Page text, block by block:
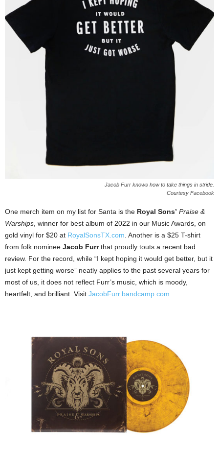
Jacob Furr knows how to take things in stride.
Courtesy Facebook
One merch item on my list for Santa is the Royal Sons’ Praise &
Warships, winner for best album of 2022 in our Music Awards, on
gold vinyl for $20 at RoyalSonsTX.com. Another is a $25 T-shirt
from folk nominee Jacob Furrthat proudly touts a recent bad
review. For the record, while “I kept hoping it would get better, but it
just kept getting worse” neatly applies to the past several years for
most of us, it does not reflect Furr’s music, which is moody,
heartfelt, and brilliant. Visit JacobFurr.bandcamp.com.